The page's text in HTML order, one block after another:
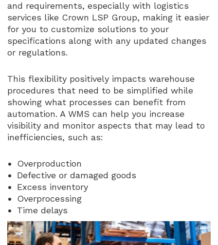
and requirements, especially with logistics
services like Crown LSP Group, making it easier
for you to customize solutions to your
specifications along with any updated changes
or regulations.
This flexibility positively impacts warehouse
procedures that need to be simplified while
showing what processes can benefit from
automation. A WMS can help you increase
visibility and monitor aspects that may lead to
inefficiencies, such as:
Overproduction
Defective or damaged goods
Excess inventory
Overprocessing
Time delays